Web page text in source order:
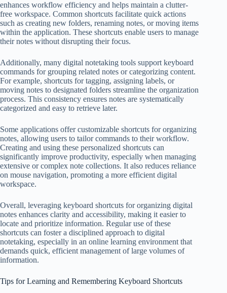
enhances workflow efficiency and helps maintain a clutter-
free workspace. Common shortcuts facilitate quick actions
such as creating new folders, renaming notes, or moving items
within the application. These shortcuts enable users to manage
their notes without disrupting their focus.
Additionally, many digital notetaking tools support keyboard
commands for grouping related notes or categorizing content.
For example, shortcuts for tagging, assigning labels, or
moving notes to designated folders streamline the organization
process. This consistency ensures notes are systematically
categorized and easy to retrieve later.
Some applications offer customizable shortcuts for organizing
notes, allowing users to tailor commands to their workflow.
Creating and using these personalized shortcuts can
significantly improve productivity, especially when managing
extensive or complex note collections. It also reduces reliance
on mouse navigation, promoting a more efficient digital
workspace.
Overall, leveraging keyboard shortcuts for organizing digital
notes enhances clarity and accessibility, making it easier to
locate and prioritize information. Regular use of these
shortcuts can foster a disciplined approach to digital
notetaking, especially in an online learning environment that
demands quick, efficient management of large volumes of
information.
Tips for Learning and Remembering Keyboard Shortcuts